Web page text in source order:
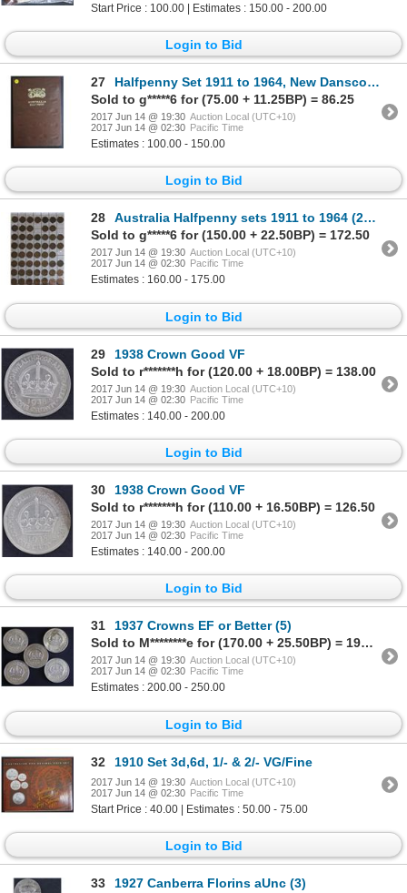
Start Price : 100.00 | Estimates : 150.00 - 200.00
Login to Bid
27
Halfpenny Set 1911 to 1964, New Dansco album (no 23)
Sold to g*****6 for (75.00 + 11.25BP) = 86.25
2017 Jun 14 @ 19:30 Auction Local (UTC+10)
2017 Jun 14 @ 02:30 Pacific Time
Estimates : 100.00 - 150.00
Login to Bid
28
Australia Halfpenny sets 1911 to 1964 (2) no 23
Sold to g*****6 for (150.00 + 22.50BP) = 172.50
2017 Jun 14 @ 19:30 Auction Local (UTC+10)
2017 Jun 14 @ 02:30 Pacific Time
Estimates : 160.00 - 175.00
Login to Bid
29
1938 Crown Good VF
Sold to r*******h for (120.00 + 18.00BP) = 138.00
2017 Jun 14 @ 19:30 Auction Local (UTC+10)
2017 Jun 14 @ 02:30 Pacific Time
Estimates : 140.00 - 200.00
Login to Bid
30
1938 Crown Good VF
Sold to r*******h for (110.00 + 16.50BP) = 126.50
2017 Jun 14 @ 19:30 Auction Local (UTC+10)
2017 Jun 14 @ 02:30 Pacific Time
Estimates : 140.00 - 200.00
Login to Bid
31
1937 Crowns EF or Better (5)
Sold to M********e for (170.00 + 25.50BP) = 195.50
2017 Jun 14 @ 19:30 Auction Local (UTC+10)
2017 Jun 14 @ 02:30 Pacific Time
Estimates : 200.00 - 250.00
Login to Bid
32 1910 Set 3d,6d, 1/- & 2/- VG/Fine
2017 Jun 14 @ 19:30 Auction Local (UTC+10)
2017 Jun 14 @ 02:30 Pacific Time
Start Price : 40.00 | Estimates : 50.00 - 75.00
Login to Bid
33 1927 Canberra Florins aUnc (3)